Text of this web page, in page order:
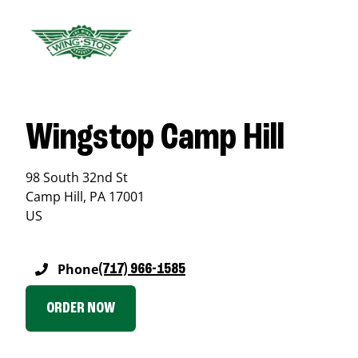
Wingstop Camp Hill
98 South 32nd St
Camp Hill, PA 17001
US
Phone(717) 966-1585
ORDER NOW